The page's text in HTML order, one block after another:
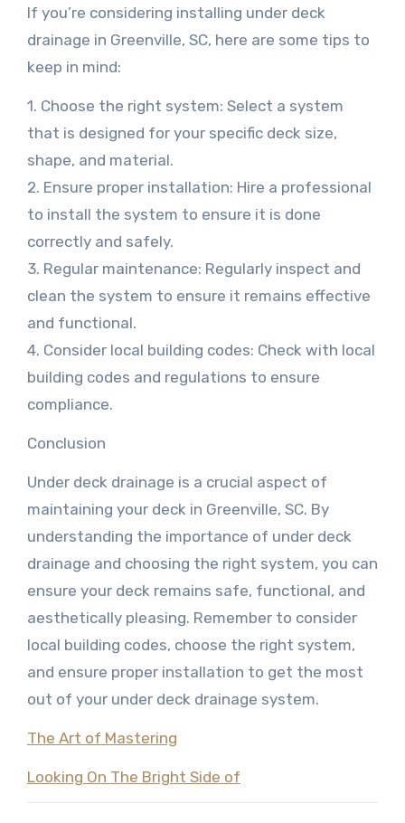
If you’re considering installing under deck
drainage in Greenville, SC, here are some tips to
keep in mind:
1. Choose the right system: Select a system
that is designed for your specific deck size,
shape, and material.
2. Ensure proper installation: Hire a professional
to install the system to ensure it is done
correctly and safely.
3. Regular maintenance: Regularly inspect and
clean the system to ensure it remains effective
and functional.
4. Consider local building codes: Check with local
building codes and regulations to ensure
compliance.
Conclusion
Under deck drainage is a crucial aspect of
maintaining your deck in Greenville, SC. By
understanding the importance of under deck
drainage and choosing the right system, you can
ensure your deck remains safe, functional, and
aesthetically pleasing. Remember to consider
local building codes, choose the right system,
and ensure proper installation to get the most
out of your under deck drainage system.
The Art of Mastering
Looking On The Bright Side of